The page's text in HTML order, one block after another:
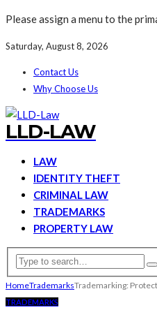
Please assign a menu to the
Saturday, August 8, 2026
Contact Us
Why Choose Us
LLD-LAW
LAW
IDENTITY THEFT
CRIMINAL LAW
TRADEMARKS
PROPERTY LAW
HomeTrademarksTrademarking:
TRADEMARKS